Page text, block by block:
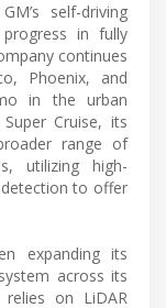
GM’s self-driving
in fully
continues
Phoenix, and
in the urban
Cruise, its
range of
utilizing high-
to offer
expanding its
across its
relies on LiDAR